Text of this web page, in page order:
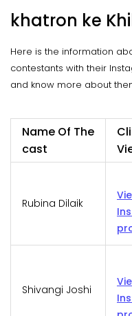
khatron ke
Here is the information
contestants with their
and know more about
Name Of The
cast
Rubina Dilaik
Shivangi Joshi